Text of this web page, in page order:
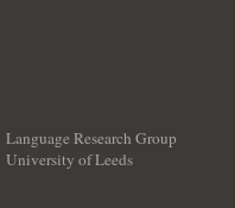
Language Research Group
University of Leeds